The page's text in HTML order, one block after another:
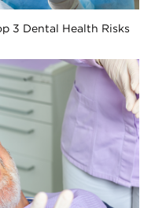
3 Dental Health Risks